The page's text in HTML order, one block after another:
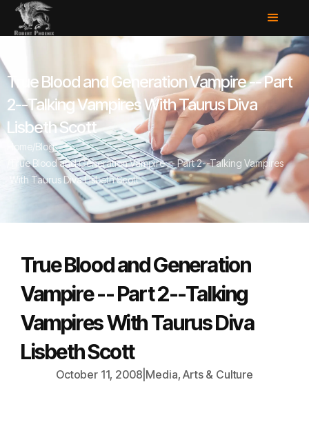
True Blood and Generation Vampire -- Part
2--Talking Vampires With Taurus Diva
Lisbeth Scott
Home/Blog
True Blood and Generation Vampire -- Part 2--Talking Vampires
With Taurus Diva Lisbeth Scott
True Blood and Generation
Vampire -- Part 2--Talking
Vampires With Taurus Diva
Lisbeth Scott
October 11, 2008 Media, Arts & Culture